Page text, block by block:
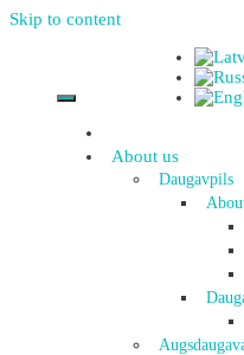
Skip to content
About us
Daugavpils